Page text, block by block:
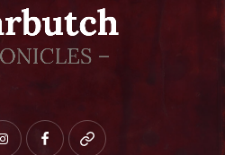
instagramfacebookpatreon